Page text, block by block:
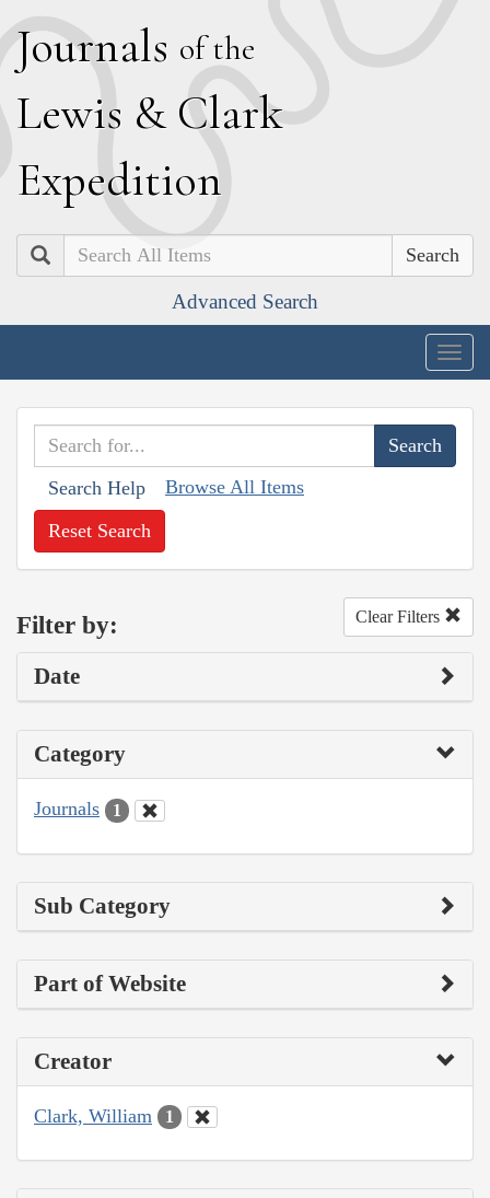
Journals of the
Lewis & Clark
Expedition
Search
Advanced Search
Search Help Browse All Items
Reset Search
Filter by: Clear Filters
Date
Category
Journals 1
Sub Category
Part of Website
Creator
Clark, William 1